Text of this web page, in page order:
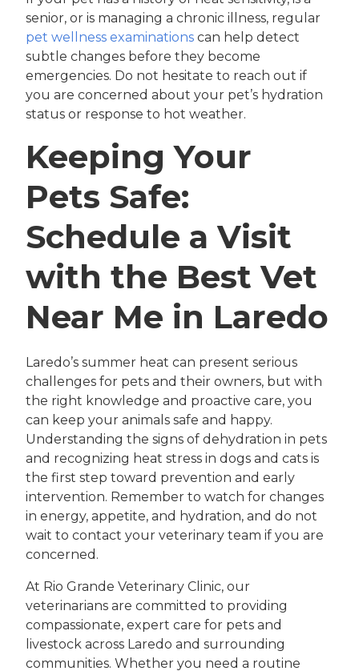
senior, or is managing a chronic illness, regular
pet wellness examinations can help detect
subtle changes before they become
emergencies. Do not hesitate to reach out if
you are concerned about your pet’s hydration
status or response to hot weather.
Keeping Your
Pets Safe:
Schedule a Visit
with the Best Vet
Near Me in Laredo
Laredo’s summer heat can present serious
challenges for pets and their owners, but with
the right knowledge and proactive care, you
can keep your animals safe and happy.
Understanding the signs of dehydration in pets
and recognizing heat stress in dogs and cats is
the first step toward prevention and early
intervention. Remember to watch for changes
in energy, appetite, and hydration, and do not
wait to contact your veterinary team if you are
concerned.
At Rio Grande Veterinary Clinic, our
veterinarians are committed to providing
compassionate, expert care for pets and
livestock across Laredo and surrounding
communities. Whether you need a routine